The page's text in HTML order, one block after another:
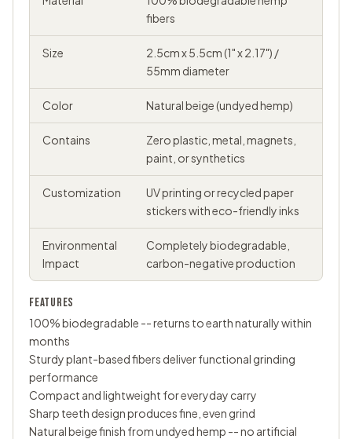
fibers
Size
2.5cm x 5.5cm (1" x 2.17") /
55mm diameter
Color Natural beige (undyed hemp)
Contains
Zero plastic, metal, magnets,
paint, or synthetics
Customization
UV printing or recycled paper
stickers with eco-friendly inks
Environmental
Impact
Completely biodegradable,
carbon-negative production
FEATURES
100% biodegradable -- returns to earth naturally within
months
Sturdy plant-based fibers deliver functional grinding
performance
Compact and lightweight for everyday carry
Sharp teeth design produces fine, even grind
Natural beige finish from undyed hemp -- no artificial